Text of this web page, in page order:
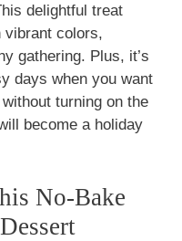
delightful treat
vibrant colors,
gathering. Plus, it’s
days when you want
turning on the
become a holiday
No-Bake